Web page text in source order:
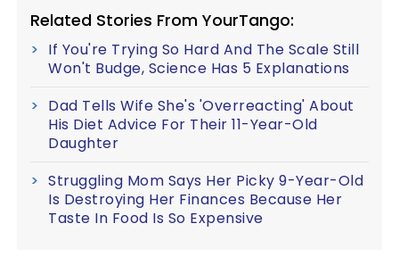
Related Stories From YourTango:
If You're Trying So Hard And The Scale Still
Won't Budge, Science Has 5 Explanations
Dad Tells Wife She's 'Overreacting' About
His Diet Advice For Their 11-Year-Old
Daughter
Struggling Mom Says Her Picky 9-Year-Old
Is Destroying Her Finances Because Her
Taste In Food Is So Expensive